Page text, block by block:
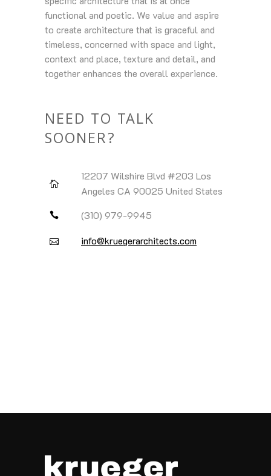
functional and poetic. We value and aspire
to create architecture that is graceful and
timeless, concerned with space and light,
context and place, texture and detail, and
together enhances the overall experience.
NEED TO TALK
SOONER?
12207 Wilshire Blvd #203 Los
Angeles CA 90025 United States
(310) 979-9945
info@kruegerarchitects.com